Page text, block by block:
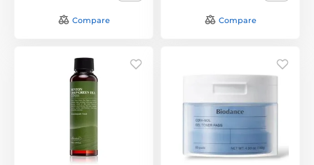
Compare Compare